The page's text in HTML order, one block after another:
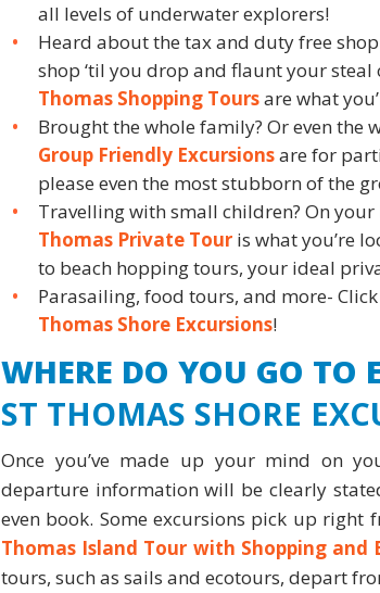
all levels of underwater explorers!
Heard about the tax and duty free
shop ‘til you drop and flaunt your steal
Thomas Shopping Toursare what
Brought the whole family? Or even the
Group Friendly Excursionsare for
please even the most stubborn of the
Travelling with small children? On your
Thomas Private Tour is what you’re
to beach hopping tours, your ideal
Parasailing, food tours, and more-
Thomas Shore Excursions!
WHERE DO YOU GO TO
ST THOMAS SHORE
Once you’ve made up your mind on
departure information will be clearly
even book. Some excursions pick up right
Thomas Island Tour with Shopping and
tours, such as sails and ecotours, depart